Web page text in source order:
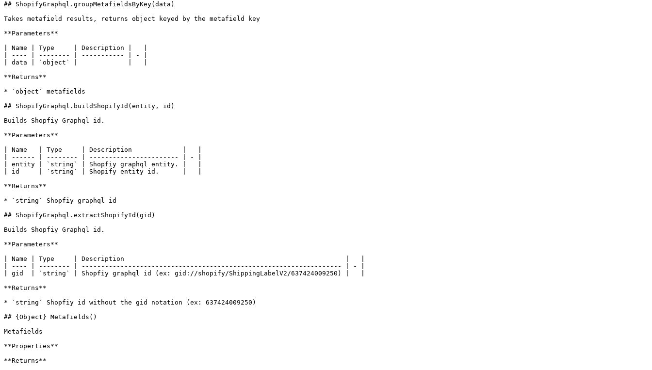
## ShopifyGraphql.groupMetafieldsByKey(data)
Takes metafield results, returns object keyed by the metafield key
**Parameters**
| Name | Type     | Description |   |
| ---- | -------- | ----------- | - |
| data | `object` |             |   |
**Returns**
* `object` metafields
## ShopifyGraphql.buildShopifyId(entity, id)
Builds Shopfiy Graphql id.
**Parameters**
| Name   | Type     | Description             |   |
| ------ | -------- | ----------------------- | - |
| entity | `string` | Shopfiy graphql entity. |   |
| id     | `string` | Shopify entity id.      |   |
**Returns**
* `string` Shopfiy graphql id
## ShopifyGraphql.extractShopifyId(gid)
Builds Shopfiy Graphql id.
**Parameters**
| Name | Type     | Description                                                         |   |
| ---- | -------- | ------------------------------------------------------------------- | - |
| gid  | `string` | Shopfiy graphql id (ex: gid://shopify/ShippingLabelV2/637424009250) |   |
**Returns**
* `string` Shopfiy id without the gid notation (ex: 637424009250)
## {Object} Metafields()
Metafields
**Properties**
**Returns**